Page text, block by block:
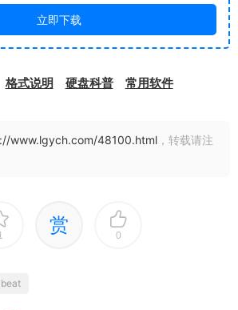
立即下载
格式说明 硬盘科普 常用软件
www.lgych.com/48100.html ，转载请注
赏 0